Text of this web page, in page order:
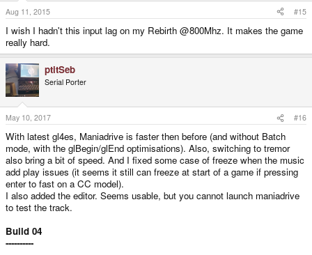
Aug 11, 2015 #15
I wish I hadn't this input lag on my Rebirth @800Mhz. It makes the game
really hard.
ptitSeb
Serial Porter
May 10, 2017 #16
With latest gl4es, Maniadrive is faster then before (and without Batch
mode, with the glBegin/glEnd optimisations). Also, switching to tremor
also bring a bit of speed. And I fixed some case of freeze when the music
add play issues (it seems it still can freeze at start of a game if pressing
enter to fast on a CC model).
I also added the editor. Seems usable, but you cannot launch maniadrive
to test the track.
Build 04
----------